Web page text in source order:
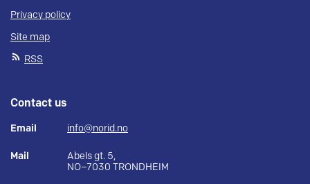
Privacy policy
Site map
RSS
Contact us
Email info@norid.no
Mail
Abels gt. 5,
NO–7030 TRONDHEIM